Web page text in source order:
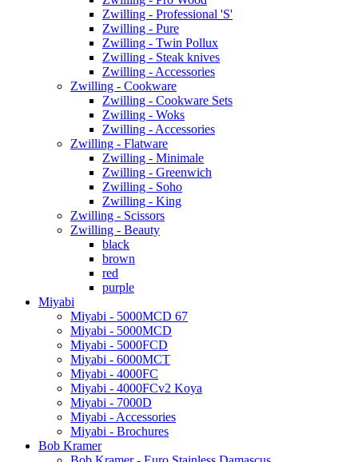
Zwilling - Professional 'S'
Zwilling - Pure
Zwilling - Twin Pollux
Zwilling - Steak knives
Zwilling - Accessories
Zwilling - Cookware
Zwilling - Cookware Sets
Zwilling - Woks
Zwilling - Accessories
Zwilling - Flatware
Zwilling - Minimale
Zwilling - Greenwich
Zwilling - Soho
Zwilling - King
Zwilling - Scissors
Zwilling - Beauty
black
brown
red
purple
Miyabi
Miyabi - 5000MCD 67
Miyabi - 5000MCD
Miyabi - 5000FCD
Miyabi - 6000MCT
Miyabi - 4000FC
Miyabi - 4000FCv2 Koya
Miyabi - 7000D
Miyabi - Accessories
Miyabi - Brochures
Bob Kramer